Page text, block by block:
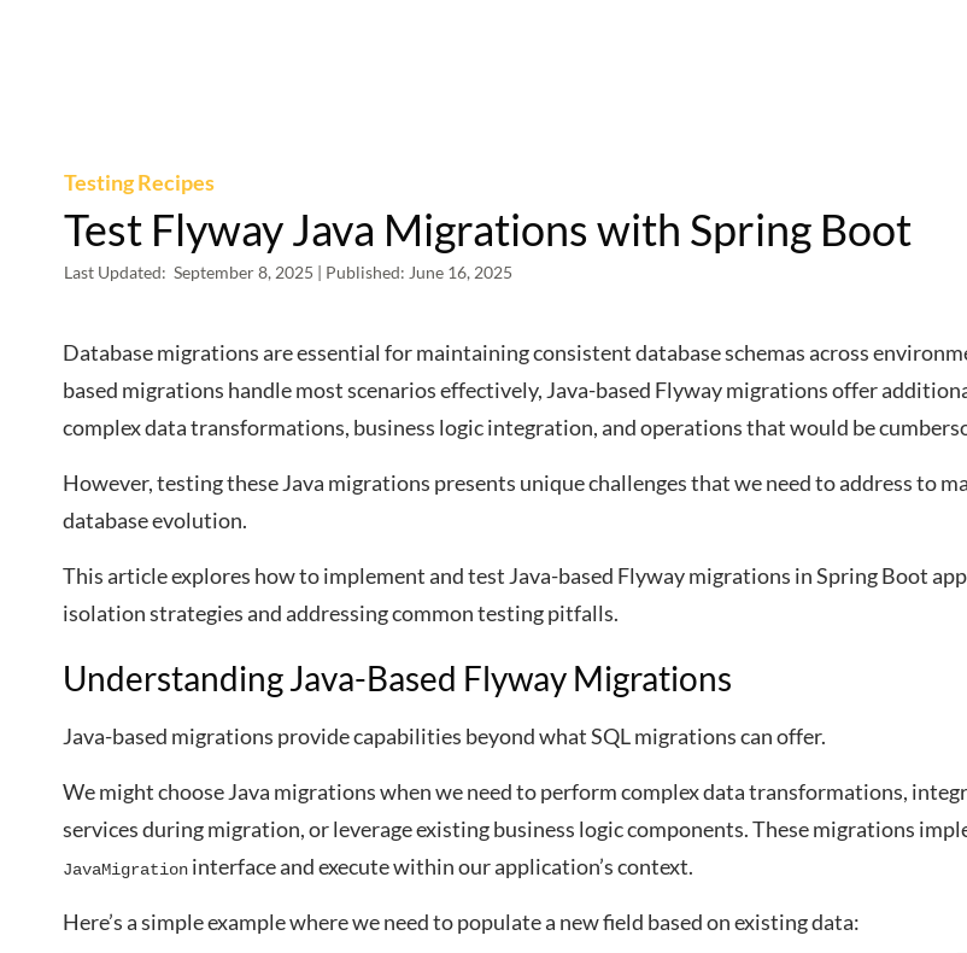
Testing Recipes
Test Flyway Java Migrations with Spring Boot
Last Updated: September 8, 2025 | Published: June 16, 2025
Database migrations are essential for maintaining consistent database schemas across
based migrations handle most scenarios effectively, Java-based Flyway migrations offer
complex data transformations, business logic integration, and operations that would be
However, testing these Java migrations presents unique challenges that we need to address to
database evolution.
This article explores how to implement and test Java-based Flyway migrations in Spring Boot
isolation strategies and addressing common testing pitfalls.
Understanding Java-Based Flyway Migrations
Java-based migrations provide capabilities beyond what SQL migrations can offer.
We might choose Java migrations when we need to perform complex data transformations,
services during migration, or leverage existing business logic components. These migrations
JavaMigration interface and execute within our application’s context.
Here’s a simple example where we need to populate a new field based on existing data: